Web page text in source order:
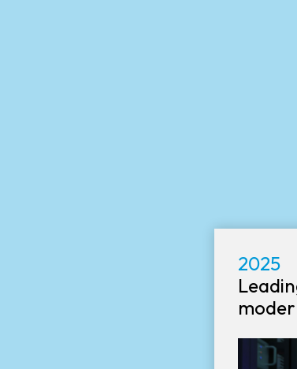
2025